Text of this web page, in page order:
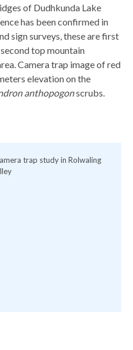
of Dudhkunda Lake
has been confirmed in
sign surveys, these are first
top mountain
Camera trap image of red
elevation on the
anthopogonscrubs.
trap study in Rolwaling